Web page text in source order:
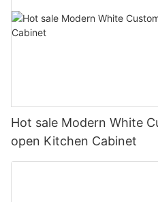
Hot sale Modern White
open Kitchen Cabinet